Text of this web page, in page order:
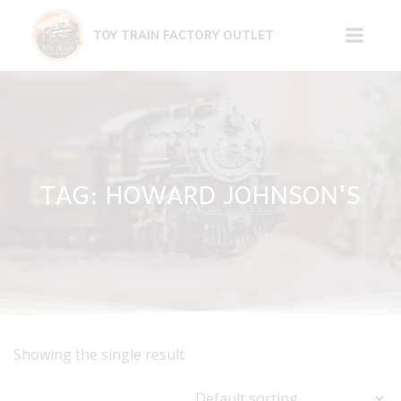
to
TOY TRAIN FACTORY OUTLET
TAG: HOWARD JOHNSON'S
Showing the single result